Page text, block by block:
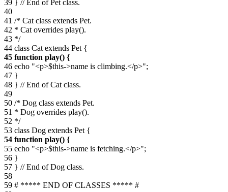
39 } // End of Pet class.
40
41 /* Cat class extends Pet.
42 * Cat overrides play().
43 */
44 class Cat extends Pet {
45 function play() {
46 echo "<p>$this->name is climbing.</p>";
47 }
48 } // End of Cat class.
49
50 /* Dog class extends Pet.
51 * Dog overrides play().
52 */
53 class Dog extends Pet {
54 function play() {
55 echo "<p>$this->name is fetching.</p>";
56 }
57 } // End of Dog class.
58
59 # ***** END OF CLASSES ***** #